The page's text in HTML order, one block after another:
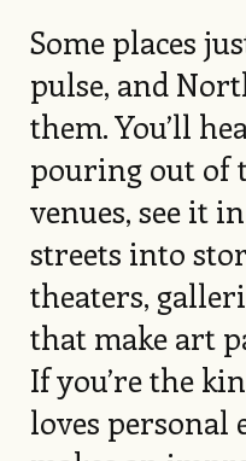
Some places
pulse, and
them. You’ll
pouring out of
venues, see it
streets into
theaters,
that make art
If you’re the
loves personal